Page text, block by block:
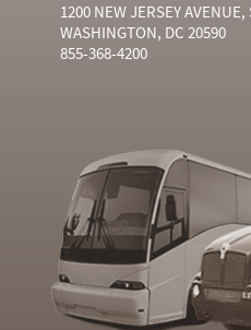
1200 NEW JERSEY AVENUE,
WASHINGTON, DC 20590
855-368-4200